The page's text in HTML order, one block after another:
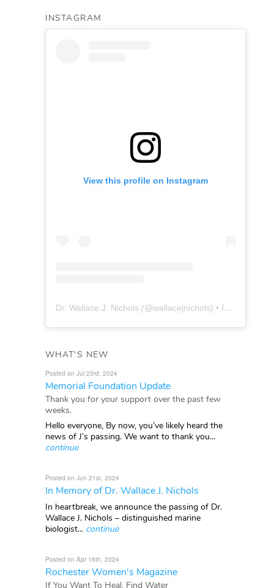
INSTAGRAM
View this profile on Instagram
Dr. Wallace J. Nichols (@wallacejnichols) • Instagram photos and videos
WHAT'S NEW
Posted on Jul 23rd, 2024
Memorial Foundation Update
Thank you for your support over the past few
weeks.
Hello everyone, By now, you’ve likely heard the
news of J’s passing. We want to thank you...
continue
Posted on Jun 21st, 2024
In Memory of Dr. Wallace J. Nichols
In heartbreak, we announce the passing of Dr.
Wallace J. Nichols – distinguished marine
biologist... continue
Posted on Apr 16th, 2024
Rochester Women's Magazine
If You Want To Heal, Find Water